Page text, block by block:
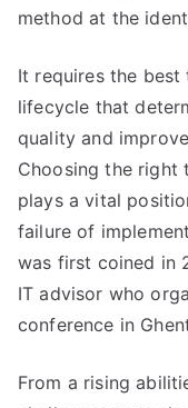
method at the
It requires the
lifecycle that
quality and
Choosing the right
plays a vital
failure of
was first coined in
IT advisor who
conference in
From a rising